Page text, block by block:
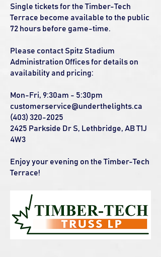
Single tickets for the Timber-Tech
Terrace become available to the public
72 hours before game-time.
Please contact Spitz Stadium
Administration Offices for details on
availability and pricing:
Mon-Fri, 9:30am - 5:30pm
customerservice@underthelights.ca
(403) 320-2025
2425 Parkside Dr S, Lethbridge, AB T1J
4W3
Enjoy your evening on the Timber-Tech
Terrace!